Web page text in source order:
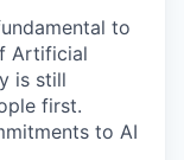
to
Artificial
is still
first.
to AI